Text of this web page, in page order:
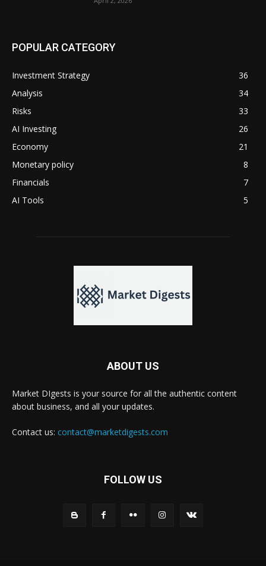
POPULAR CATEGORY
Investment Strategy
36
Analysis
34
Risks
33
AI Investing
26
Economy
21
Monetary policy
8
Financials
7
AI Tools
5
ABOUT US
Market DIgests is your source for all the authentic content
about business, and all your updates.
Contact us: contact@marketdigests.com
FOLLOW US